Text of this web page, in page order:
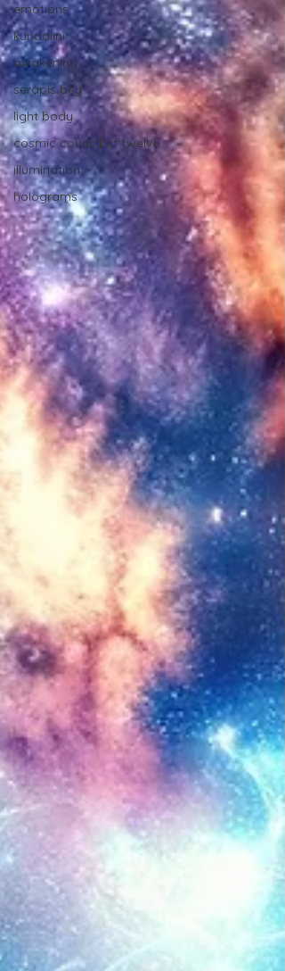
emotions
kundalini
awakening
serapis bey
light body
cosmic council of twelve
illumination
holograms